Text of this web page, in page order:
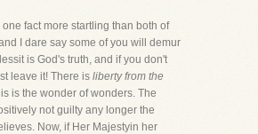
fact more startling than both of
I dare say some of you will demur
is God's truth, and if you don't
leave it! There is liberty from the
is the wonder of wonders. The
not guilty any longer the
Now, if Her Majestyin her